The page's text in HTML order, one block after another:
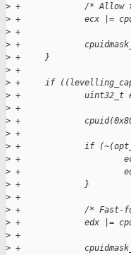
> +             /* Allow the
> +             ecx |=
> +
> +
> +     }
> +
> +     if ((levelling_caps
> +             uint32_t
> +
> +
> +
> +             if
> +                     ecx
> +                     edx
> +             }
> +
> +             /* Fast-
> +             edx |=
> +
> +